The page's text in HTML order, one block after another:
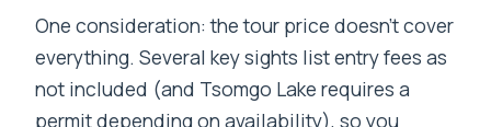
One consideration: the tour price doesn’t cover
everything. Several key sights list entry fees as
not included (and Tsomgo Lake requires a
permit depending on availability), so you